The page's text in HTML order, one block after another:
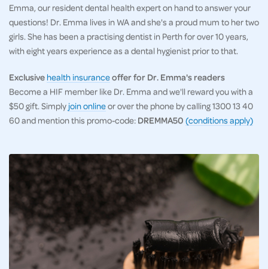
Emma, our resident dental health expert on hand to answer your
questions! Dr. Emma lives in WA and she's a proud mum to her two
girls. She has been a practising dentist in Perth for over 10 years,
with eight years experience as a dental hygienist prior to that.
Exclusive health insuranceoffer for Dr. Emma's readers
Become a HIF member like Dr. Emma and we'll reward you with a
$50 gift. Simply join onlineor over the phone by calling 1300 13 40
60 and mention this promo-code: DREMMA50 (conditions apply)